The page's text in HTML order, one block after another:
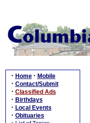
· Home · Mobile
· Contact/Submit
· Classified Ads
· Birthdays
· Local Events
· Obituaries